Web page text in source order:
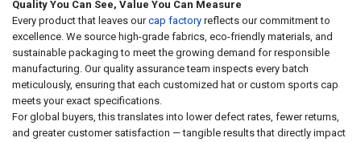
Quality You Can See, Value You Can Measure
Every product that leaves ourcap factory reflects our commitment to
excellence. We source high-grade fabrics, eco-friendly materials, and
sustainable packaging to meet the growing demand for responsible
manufacturing. Our quality assurance team inspects every batch
meticulously, ensuring that each customized hat or custom sports cap
meets your exact specifications.
For global buyers, this translates into lower defect rates, fewer returns,
and greater customer satisfaction — tangible results that directly impact